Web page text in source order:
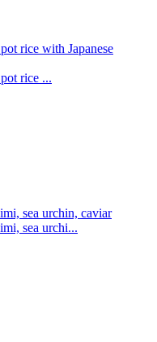
rice with Japanese
rice ...
sea urchin, caviar
sea urchi...